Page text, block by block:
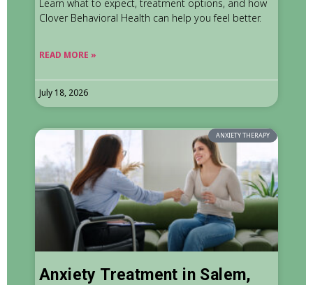
Learn what to expect, treatment options, and how
Clover Behavioral Health can help you feel better.
READ MORE »
July 18, 2026
ANXIETY THERAPY
Anxiety Treatment in Salem,